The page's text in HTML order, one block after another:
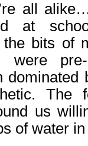
all
at
bits of
pre-
dominated
The
us
of water